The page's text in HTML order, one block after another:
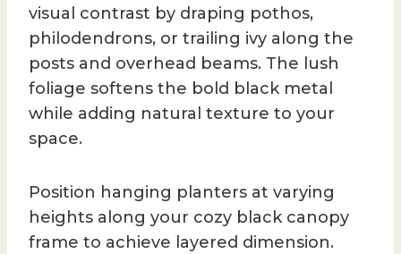
visual contrast by draping pothos,
philodendrons, or trailing ivy along the
posts and overhead beams. The lush
foliage softens the bold black metal
while adding natural texture to your
space.
Position hanging planters at varying
heights along your cozy black canopy
frame to achieve layered dimension.